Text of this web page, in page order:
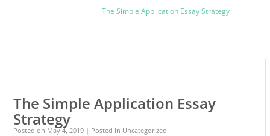
The Simple Application Essay Strategy
The Simple Application Essay
Strategy
Posted on May 4, 2019 | Posted in Uncategorized